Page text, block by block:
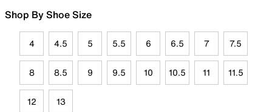
Shop By Shoe Size
4 4.5 5 5.5 6 6.5 7 7.5
8 8.5 9 9.5 10 10.5 11 11.5
12 13